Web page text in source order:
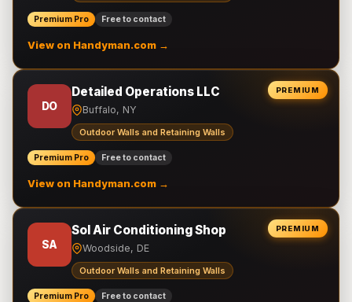
Premium Pro Free to contact
View on Handyman.com →
PREMIUM
DO
Detailed Operations LLC
Buffalo, NY
Outdoor Walls and Retaining Walls
Premium Pro Free to contact
View on Handyman.com →
PREMIUM
SA
Sol Air Conditioning Shop
Woodside, DE
Outdoor Walls and Retaining Walls
Premium Pro Free to contact